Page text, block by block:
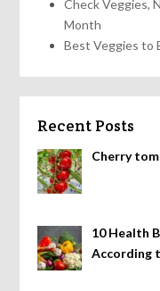
Check Veggies,
Month
Best Veggies to
Recent Posts
Cherry
10 Health
According